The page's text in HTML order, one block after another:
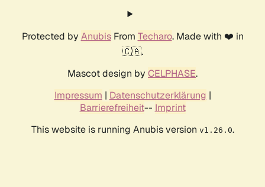
Protected by AnubisFrom Techaro. Made with ❤️ in
🇨🇦.
Mascot design by CELPHASE.
Impressum | Datenschutzerklärung |
Barrierefreiheit-- Imprint
This website is running Anubis version v1.26.0.